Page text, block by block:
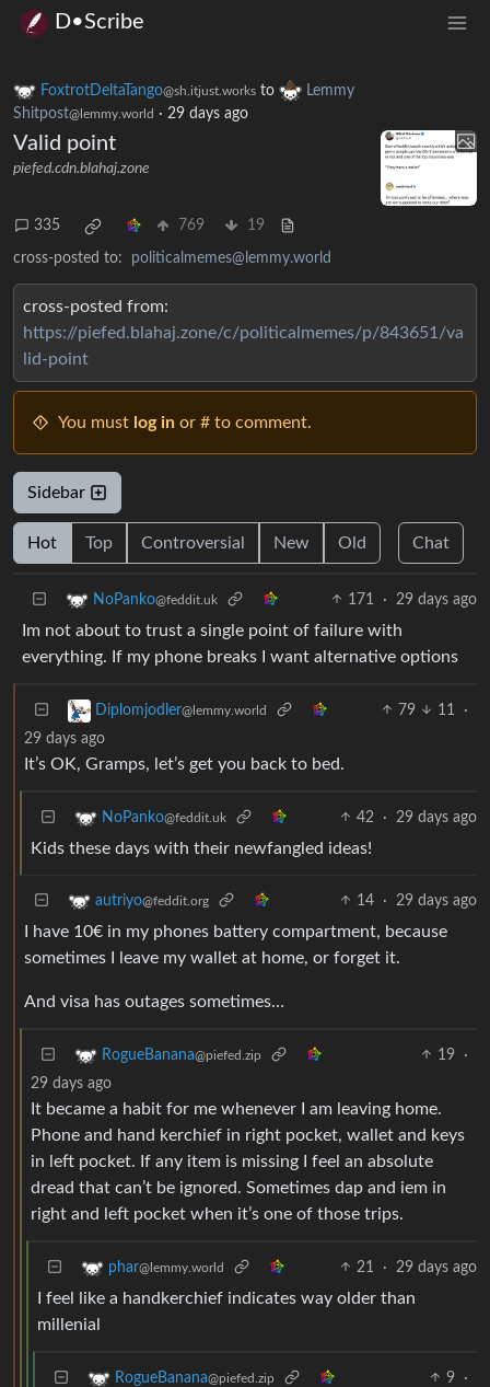
D•Scribe
FoxtrotDeltaTango@sh.itjust.works to
Lemmy
Shitpost@lemmy.world · 29 days ago
Valid point
piefed.cdn.blahaj.zone
335 769 19
cross-posted to: politicalmemes@lemmy.world
cross-posted from:
https://piefed.blahaj.zone/c/politicalmemes/p/843651/va
lid-point
You must log in or # to comment.
Sidebar
Hot Top Controversial New Old Chat
NoPanko@feddit.uk 171 · 29 days ago
Im not about to trust a single point of failure with
everything. If my phone breaks I want alternative options
Diplomjodler@lemmy.world 79 11
·
29 days ago
It’s OK, Gramps, let’s get you back to bed.
NoPanko@feddit.uk 42 · 29 days ago
Kids these days with their newfangled ideas!
autriyo@feddit.org 14 · 29 days ago
I have 10€ in my phones battery compartment, because
sometimes I leave my wallet at home, or forget it.
And visa has outages sometimes…
RogueBanana@piefed.zip 19
·
29 days ago
It became a habit for me whenever I am leaving home.
Phone and hand kerchief in right pocket, wallet and keys
in left pocket. If any item is missing I feel an absolute
dread that can’t be ignored. Sometimes dap and iem in
right and left pocket when it’s one of those trips.
phar@lemmy.world 21 · 29 days ago
I feel like a handkerchief indicates way older than
millenial
RogueBanana@piefed.zip 9
·